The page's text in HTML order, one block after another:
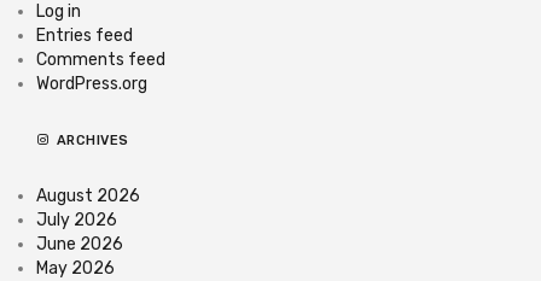
Log in
Entries feed
Comments feed
WordPress.org
ARCHIVES
August 2026
July 2026
June 2026
May 2026